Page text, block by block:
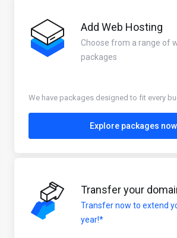
Add Web Hosting
Choose from a range of
packages
We have packages designed to fit every
Explore packages now
Transfer your
Transfer now to extend
year!*